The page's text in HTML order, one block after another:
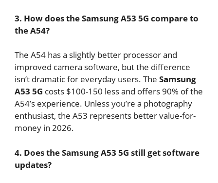
3. How does the Samsung A53 5G compare to
the A54?
The A54 has a slightly better processor and
improved camera software, but the difference
isn’t dramatic for everyday users. The Samsung
A53 5G costs $100-150 less and offers 90% of the
A54’s experience. Unless you’re a photography
enthusiast, the A53 represents better value-for-
money in 2026.
4. Does the Samsung A53 5G still get software
updates?